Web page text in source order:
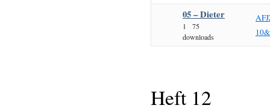
05 – Dieter
1
75
downloads
Heft 12